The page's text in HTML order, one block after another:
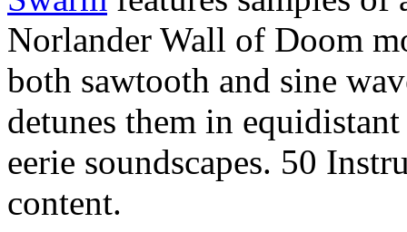
Norlander Wall of Doom
both sawtooth and sine
detunes them in
eerie soundscapes. 50
content.